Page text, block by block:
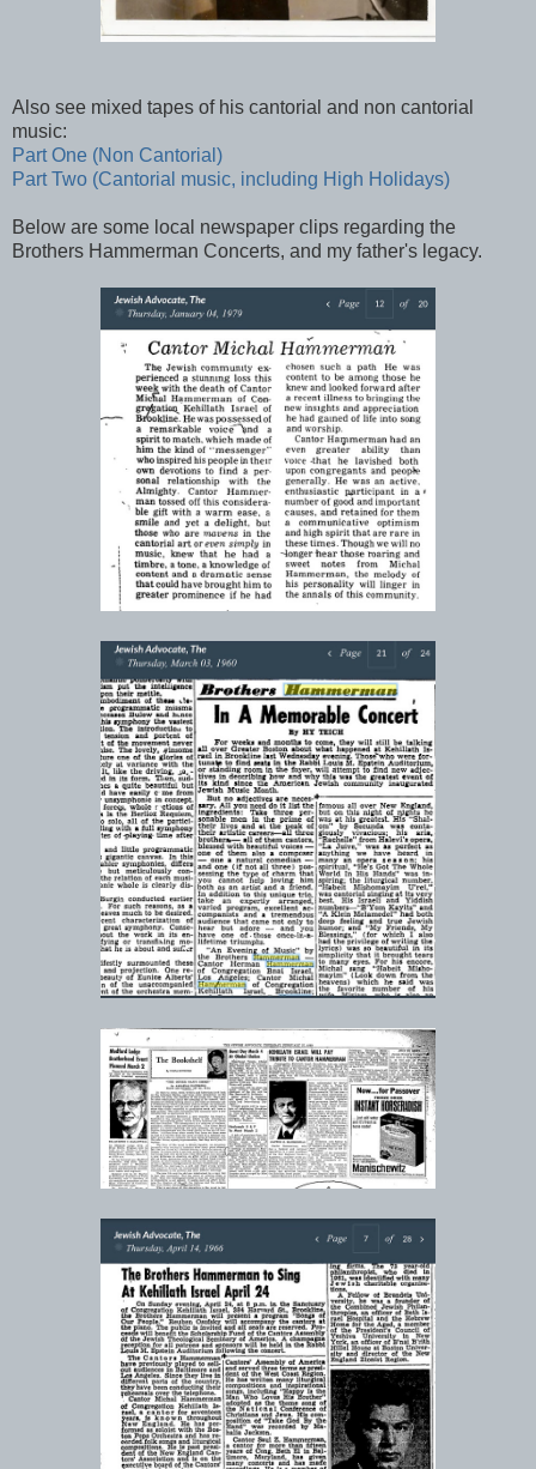
Also see mixed tapes of his cantorial and non cantorial
music:
Part One (Non Cantorial)
Part Two (Cantorial music, including High Holidays)
Below are some local newspaper clips regarding the
Brothers Hammerman Concerts, and my father's legacy.